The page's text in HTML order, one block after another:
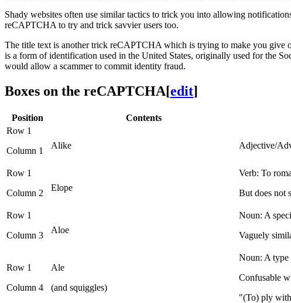
Shady websites often use similar tactics to trick you into allowing
reCAPTCHA to try and trick savvier users too.
The title text is another trick reCAPTCHA which is trying to make you give
is a form of identification used in the United States, originally used for the
would allow a scammer to commit identity fraud.
Boxes on the reCAPTCHA[edit]
Position Contents
Row 1
Column 1
Alike Adjective/
Row 1
Column 2
Elope
Verb: To
But does not
Row 1
Column 3
Aloe
Noun: A
Vaguely
Row 1
Column 4
Ale
(and squiggles)
Noun: A type
Confusable
"(To) ply